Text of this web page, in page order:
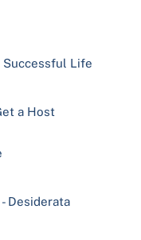
Successful Life
a Host
Desiderata